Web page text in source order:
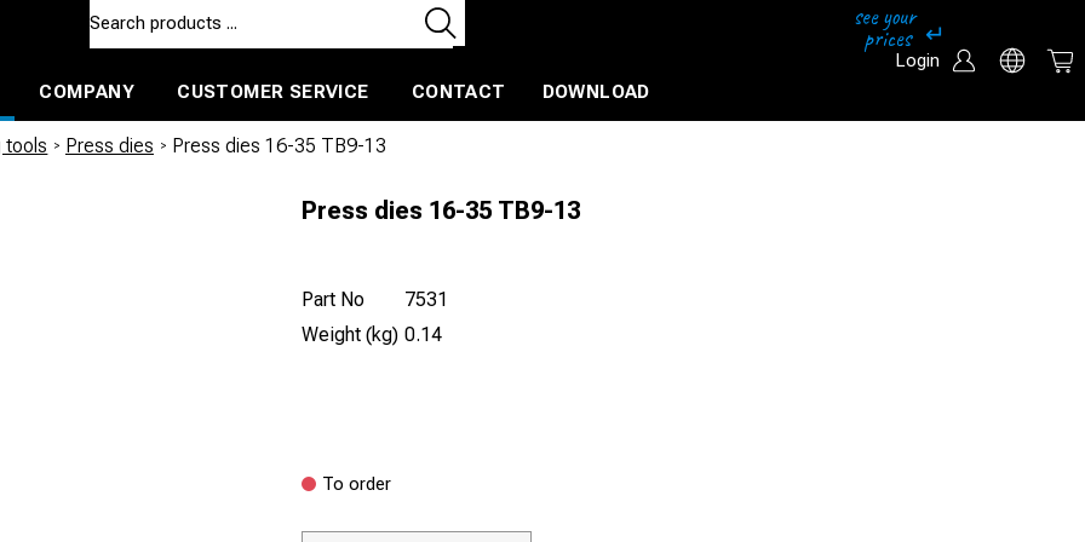
Login
COMPANY CUSTOMER SERVICE CONTACT DOWNLOAD
tools / Press dies / Press dies 16-35 TB9-13
Press dies 16-35 TB9-13
Part No
7531
Weight (kg) 0.14
To order